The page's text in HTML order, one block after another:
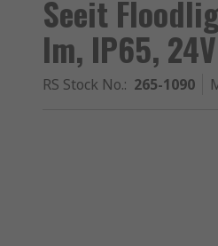
Seeit
lm, IP65, 24V
RS Stock No.: 265-1090